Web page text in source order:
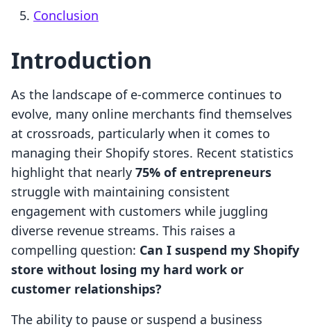
Conclusion
Introduction
As the landscape of e-commerce continues to
evolve, many online merchants find themselves
at crossroads, particularly when it comes to
managing their Shopify stores. Recent statistics
highlight that nearly 75% of entrepreneurs
struggle with maintaining consistent
engagement with customers while juggling
diverse revenue streams. This raises a
compelling question: Can I suspend my Shopify
store without losing my hard work or
customer relationships?
The ability to pause or suspend a business